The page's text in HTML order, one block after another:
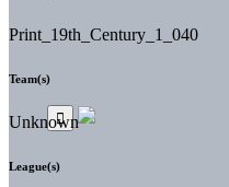
Print_19th_Century_1_040
Team(s)
Unknown
League(s)